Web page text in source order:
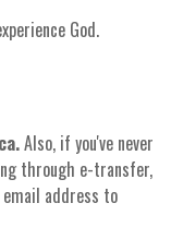
God.
Also, if you've never
through e-transfer,
email address to